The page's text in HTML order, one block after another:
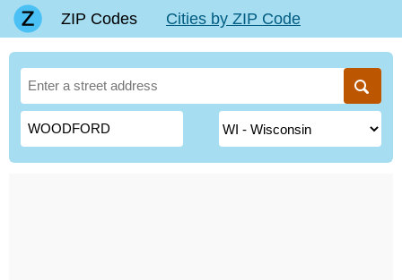
ZIP Codes Cities by ZIP Code